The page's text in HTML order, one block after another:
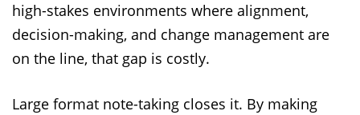
high-stakes environments where alignment,
decision-making, and change management are
on the line, that gap is costly.
Large format note-taking closes it. By making